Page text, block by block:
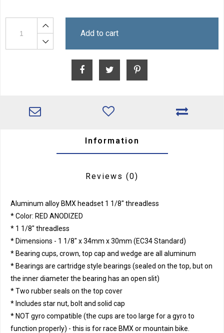
Add to cart
Information
Reviews (0)
Aluminum alloy BMX headset 1 1/8" threadless
* Color: RED ANODIZED
* 1 1/8" threadless
* Dimensions - 1 1/8" x 34mm x 30mm (EC34 Standard)
* Bearing cups, crown, top cap and wedge are all aluminum
* Bearings are cartridge style bearings (sealed on the top, but on
the inner diameter the bearing has an open slit)
* Two rubber seals on the top cover
* Includes star nut, bolt and solid cap
* NOT gyro compatible (the cups are too large for a gyro to
function properly) - this is for race BMX or mountain bike.